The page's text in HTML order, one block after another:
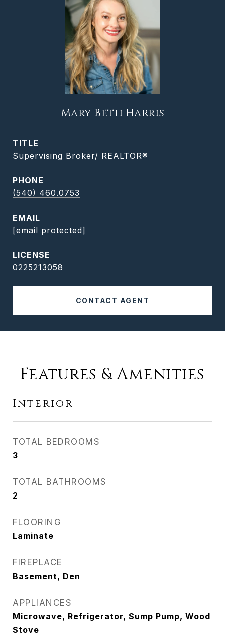
Mary Beth Harris
TITLE
Supervising Broker/ REALTOR®
PHONE
(540) 460.0753
EMAIL
[email protected]
0225213058
CONTACT AGENT
Features & Amenities
Interior
TOTAL BEDROOMS
3
TOTAL BATHROOMS
2
FLOORING
Laminate
FIREPLACE
Basement, Den
APPLIANCES
Microwave, Refrigerator, Sump Pump, Wood
Stove